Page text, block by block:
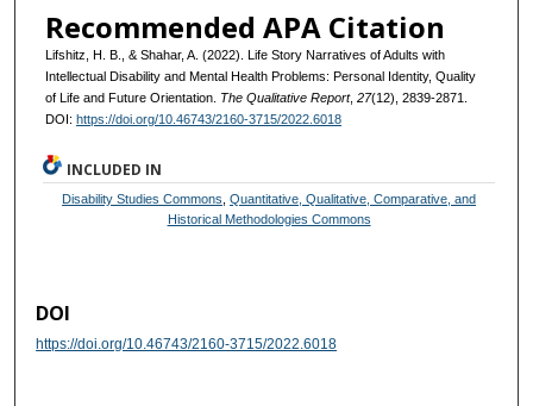
Recommended APA Citation
Lifshitz, H. B., & Shahar, A. (2022). Life Story Narratives of Adults with
Intellectual Disability and Mental Health Problems: Personal Identity, Quality
of Life and Future Orientation. The Qualitative Report, 27(12), 2839-2871.
DOI: https://doi.org/10.46743/2160-3715/2022.6018
INCLUDED IN
Disability Studies Commons ,Quantitative, Qualitative, Comparative, and
Historical Methodologies Commons
DOI
https://doi.org/10.46743/2160-3715/2022.6018